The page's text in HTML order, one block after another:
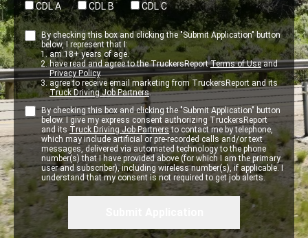
CDL A
CDL B CDL C
By checking this box and clicking the "Submit Application" button
below, I represent that I:
am 18+ years of age.
have read and agree to the TruckersReportTerms of Useand
Privacy Policy.
agree to receive email marketing from TruckersReport and its
Truck Driving Job Partners.
By checking this box and clicking the "Submit Application" button
below. I give my express consent authorizing TruckersReport
and itsTruck Driving Job Partnersto contact me by telephone,
which may include artificial or pre-recorded calls and/or text
messages, delivered via automated technology to the phone
number(s) that I have provided above (for which I am the primary
user and subscriber), including wireless number(s), if applicable. I
understand that my consent is not required to get job alerts.